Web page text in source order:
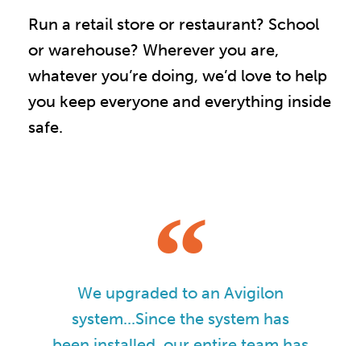
Run a retail store or restaurant? School
or warehouse? Wherever you are,
whatever you’re doing, we’d love to help
you keep everyone and everything inside
safe.
We upgraded to an Avigilon
system...Since the system has